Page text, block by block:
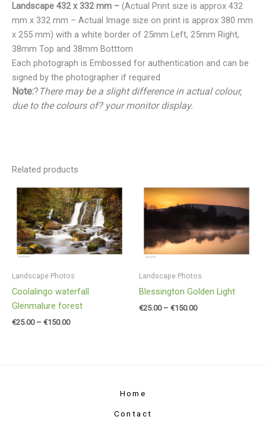
Landscape 432 x 332 mm – (Actual Print size is approx 432
mm x 332 mm – Actual Image size on print is approx 380 mm
x 255 mm) with a white border of 25mm Left, 25mm Right,
38mm Top and 38mm Botttom
Each photograph is Embossed for authentication and can be
signed by the photographer if required
Note:? There may be a slight difference in actual colour,
due to the colours of? your monitor display.
Related products
Landscape Photos
Coolalingo waterfall
Glenmalure forest
€25.00 – €150.00
Price
range:
€25.00
through
€150.00
Landscape Photos
Blessington Golden Light
€25.00 – €150.00
Price
€25.00
through
€150.00
Home
Contact